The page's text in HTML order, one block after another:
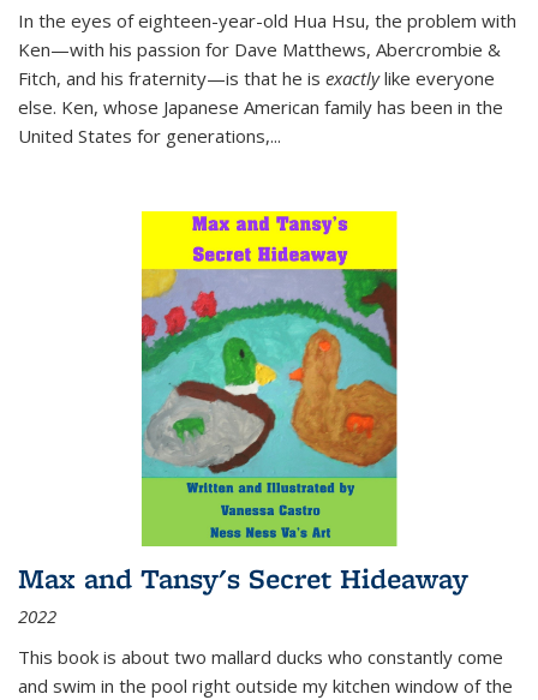
In the eyes of eighteen-year-old Hua Hsu, the problem with
Ken—with his passion for Dave Matthews, Abercrombie &
Fitch, and his fraternity—is that he is exactlylike everyone
else. Ken, whose Japanese American family has been in the
United States for generations,...
Max and Tansy's Secret Hideaway
2022
This book is about two mallard ducks who constantly come
and swim in the pool right outside my kitchen window of the